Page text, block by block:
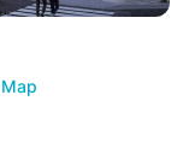
Map